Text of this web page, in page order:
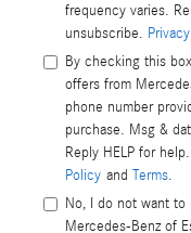
frequency varies.
unsubscribe.
By checking this
offers from
phone number
purchase. Msg &
Reply HELP for
Policy and Terms.
No, I do not want
Mercedes-Benz of